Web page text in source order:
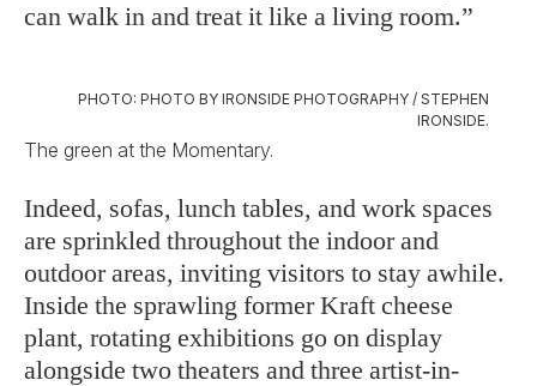
can walk in and treat it like a living room.”
PHOTO: PHOTO BY IRONSIDE PHOTOGRAPHY / STEPHEN
IRONSIDE.
The green at the Momentary.
Indeed, sofas, lunch tables, and work spaces
are sprinkled throughout the indoor and
outdoor areas, inviting visitors to stay awhile.
Inside the sprawling former Kraft cheese
plant, rotating exhibitions go on display
alongside two theaters and three artist-in-